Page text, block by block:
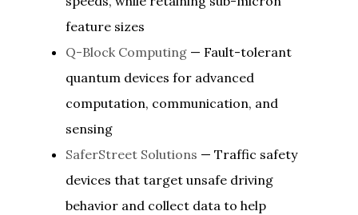
feature sizes
Q-Block Computing — Fault-tolerant
quantum devices for advanced
computation, communication, and
sensing
SaferStreet Solutions — Traffic safety
devices that target unsafe driving
behavior and collect data to help